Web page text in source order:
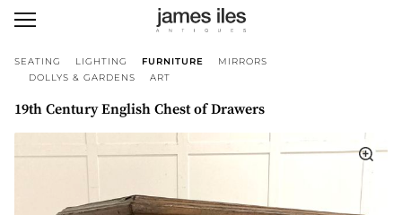
SEATING LIGHTING FURNITURE
MIRRORS
DOLLYS & GARDENS
ART
19th Century English Chest of Drawers